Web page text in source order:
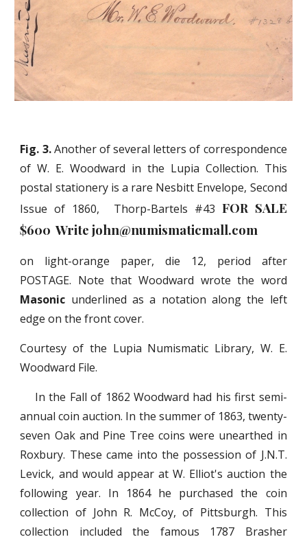
Fig. 3.Another of several letters of correspondence
of W. E. Woodward in the Lupia Collection. This
postal stationery is a rare Nesbitt Envelope, Second
Issue of 1860, Thorp-Bartels #43 FOR SALE
$600 Write john@numismaticmall.com
on light-orange paper, die 12, period after
POSTAGE. Note that Woodward wrote the word
Masonic underlined as a notation along the left
edge on the front cover.
Courtesy of the Lupia Numismatic Library, W. E.
Woodward File.
In the Fall of 1862 Woodward had his first semi-
annual coin auction. In the summer of 1863, twenty-
seven Oak and Pine Tree coins were unearthed in
Roxbury. These came into the possession of J.N.T.
Levick, and would appear at W. Elliot's auction the
following year. In 1864 he purchased the coin
collection of John R. McCoy, of Pittsburgh. This
collection included the famous 1787 Brasher